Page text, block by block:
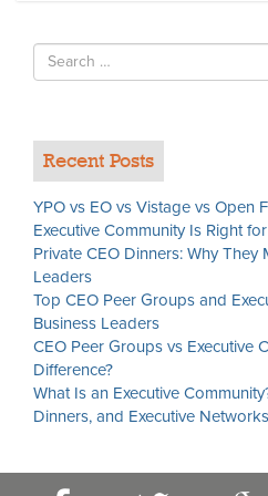
Search
for
Recent Posts
YPO vs EO vs Vistage vs Open
Executive Community Is Right
Private CEO Dinners: Why
Leaders
Top CEO Peer Groups and
Business Leaders
CEO Peer Groups vs Executive
Difference?
What Is an Executive
Dinners, and Executive